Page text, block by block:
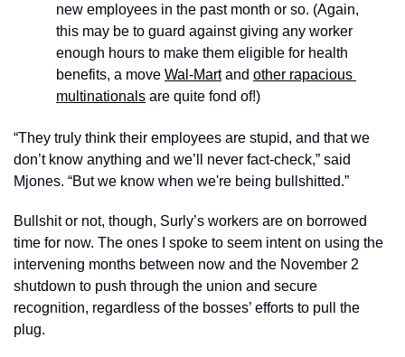
new employees in the past month or so. (Again,
this may be to guard against giving any worker
enough hours to make them eligible for health
benefits, a move Wal-Mart and other rapacious
multinationals are quite fond of!)
“They truly think their employees are stupid, and that we
don’t know anything and we’ll never fact-check,” said
Mjones. “But we know when we're being bullshitted.”
Bullshit or not, though, Surly’s workers are on borrowed
time for now. The ones I spoke to seem intent on using the
intervening months between now and the November 2
shutdown to push through the union and secure
recognition, regardless of the bosses’ efforts to pull the
plug.